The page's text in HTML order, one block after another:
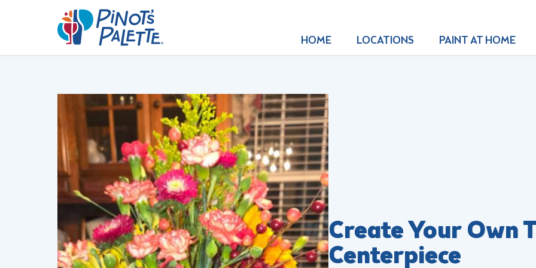
HOME LOCATIONS PAINT AT HOME
Create Your Own
Centerpiece